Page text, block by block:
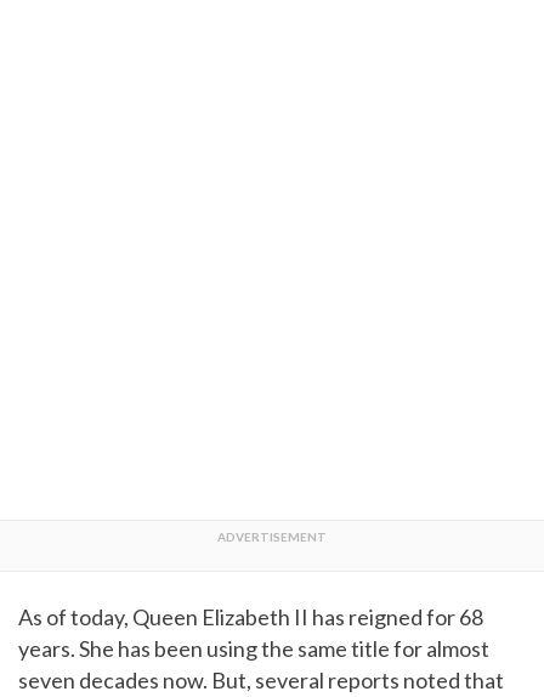
As of today, Queen Elizabeth II has reigned for 68
years. She has been using the same title for almost
seven decades now. But, several reports noted that